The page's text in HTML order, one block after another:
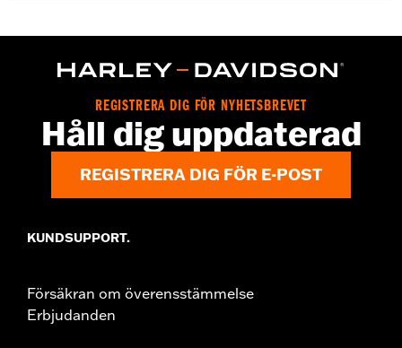
Functional Features:Medium Check-In
REGISTRERA DIG FÖR NYHETSBREVET
Håll dig uppdaterad
REGISTRERA DIG FÖR E-POST
KUNDSUPPORT.
Försäkran om överensstämmelse
Erbjudanden